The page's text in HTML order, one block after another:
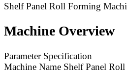
Shelf Panel Roll Forming
Machine Overview
Parameter Specification
Machine Name Shelf Panel